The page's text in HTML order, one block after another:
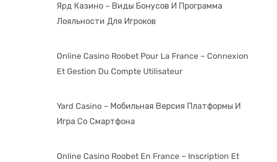
Ярд Казино – Виды Бонусов И Программа
Лояльности Для Игроков
Online Casino Roobet Pour La France – Connexion
Et Gestion Du Compte Utilisateur
Yard Casino – Мобильная Версия Платформы И
Игра Со Смартфона
Online Casino Roobet En France – Inscription Et